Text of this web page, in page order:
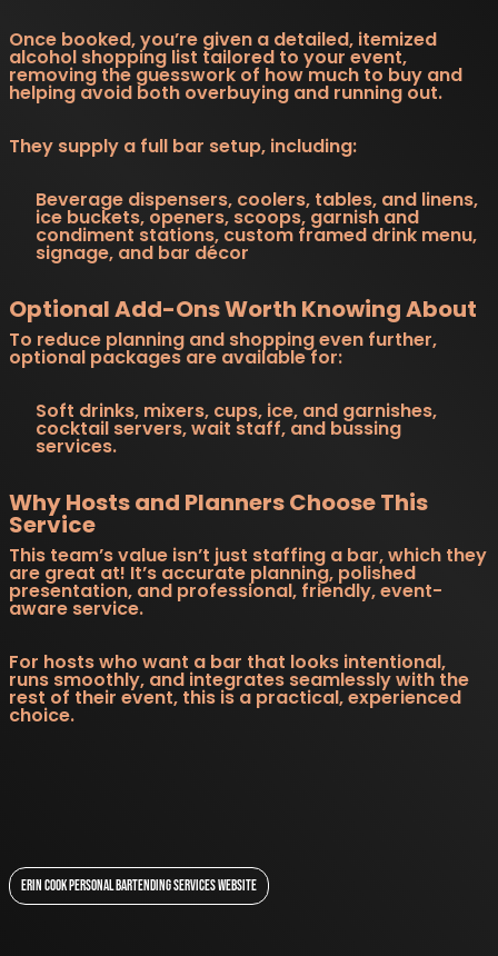
Once booked, you’re given a detailed, itemized
alcohol shopping list tailored to your event,
removing the guesswork of how much to buy and
helping avoid both overbuying and running out.
They supply a full bar setup, including:
Beverage dispensers, coolers, tables, and linens,
ice buckets, openers, scoops, garnish and
condiment stations, custom framed drink menu,
signage, and bar décor
Optional Add-Ons Worth Knowing About
To reduce planning and shopping even further,
optional packages are available for:
Soft drinks, mixers, cups, ice, and garnishes,
cocktail servers, wait staff, and bussing
services.
Why Hosts and Planners Choose This
Service
This team’s value isn’t just staffing a bar, which they
are great at! It’s accurate planning, polished
presentation, and professional, friendly, event-
aware service.
For hosts who want a bar that looks intentional,
runs smoothly, and integrates seamlessly with the
rest of their event, this is a practical, experienced
choice.
ERIN COOK PERSONAL BARTENDING SERVICES WEBSITE